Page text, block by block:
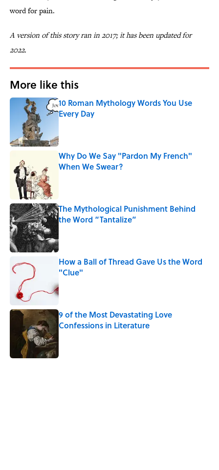
word for pain.
A version of this story ran in 2017; it has been updated for
2022.
More like this
10 Roman Mythology Words You Use
Every Day
Why Do We Say "Pardon My French"
When We Swear?
The Mythological Punishment Behind
the Word “Tantalize”
How a Ball of Thread Gave Us the Word
"Clue"
Published by on Invalid Date
9 of the Most Devastating Love
Confessions in Literature